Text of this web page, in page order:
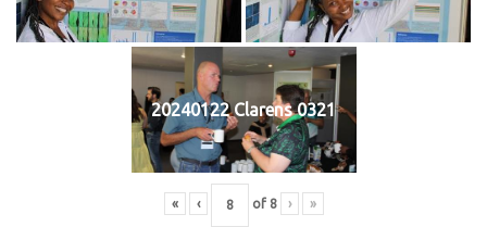
20240122 Clarens 0321
« ‹ of 8 › »